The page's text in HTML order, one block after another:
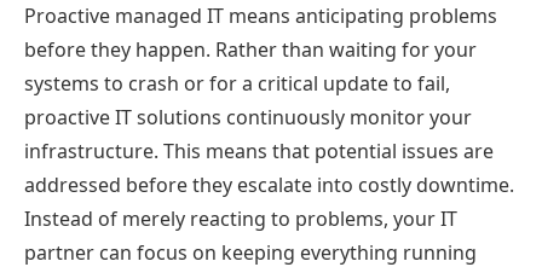
Proactive managed IT means anticipating problems
before they happen. Rather than waiting for your
systems to crash or for a critical update to fail,
proactive IT solutions continuously monitor your
infrastructure. This means that potential issues are
addressed before they escalate into costly downtime.
Instead of merely reacting to problems, your IT
partner can focus on keeping everything running